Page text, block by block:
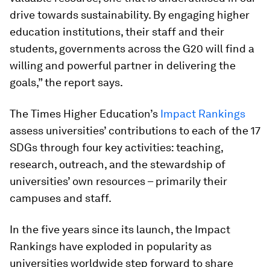
drive towards sustainability. By engaging higher
education institutions, their staff and their
students, governments across the G20 will find a
willing and powerful partner in delivering the
goals,” the report says.
The Times Higher Education’s Impact Rankings
assess universities’ contributions to each of the 17
SDGs through four key activities: teaching,
research, outreach, and the stewardship of
universities’ own resources – primarily their
campuses and staff.
In the five years since its launch, the Impact
Rankings have exploded in popularity as
universities worldwide step forward to share